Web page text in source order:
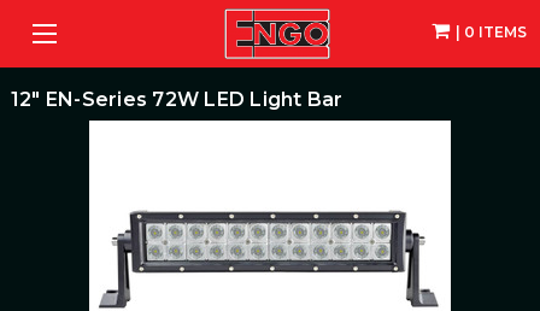
| 0 ITEMS
12" EN-Series 72W LED Light Bar